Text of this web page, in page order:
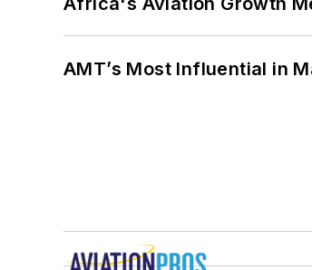
AMT’s Most Influential in